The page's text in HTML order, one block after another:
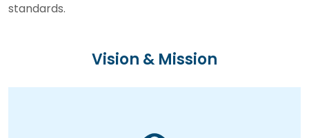
standards.
Vision & Mission